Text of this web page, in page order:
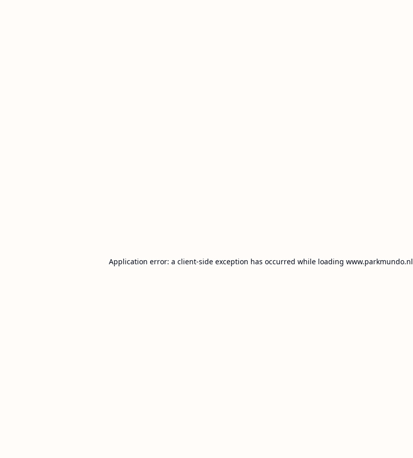
Application error: a client-side exception has occurred while loading www.parkmundo.nl